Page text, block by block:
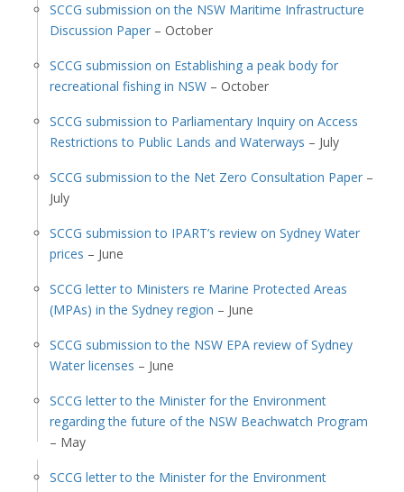
SCCG submission on the NSW Maritime Infrastructure
Discussion Paper– October
SCCG submission on Establishing a peak body for
recreational fishing in NSW– October
SCCG submission to Parliamentary Inquiry on Access
Restrictions to Public Lands and Waterways – July
SCCG submission to the Net Zero Consultation Paper–
July
SCCG submission to IPART’s review on Sydney Water
prices – June
SCCG letter to Ministers re Marine Protected Areas
(MPAs) in the Sydney region – June
SCCG submission to the NSW EPA review of Sydney
Water licenses – June
SCCG letter to the Minister for the Environment
regarding the future of the NSW Beachwatch Program
– May
SCCG letter to the Minister for the Environment